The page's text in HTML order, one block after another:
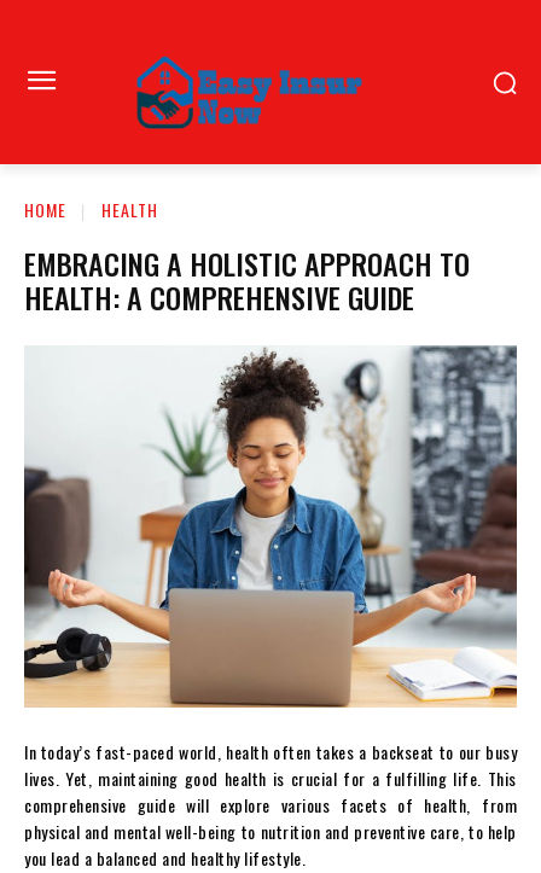
HOME HEALTH
EMBRACING A HOLISTIC APPROACH TO
HEALTH: A COMPREHENSIVE GUIDE
In today’s fast-paced world, health often takes a backseat to our busy
lives. Yet, maintaining good health is crucial for a fulfilling life. This
comprehensive guide will explore various facets of health, from
physical and mental well-being to nutrition and preventive care, to help
you lead a balanced and healthy lifestyle.